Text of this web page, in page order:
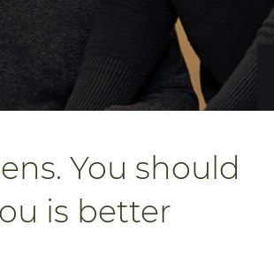
You should
is better